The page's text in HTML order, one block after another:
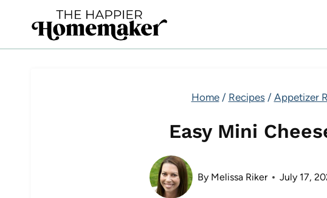
content
Home / Recipes / Appetizer
Easy Mini
By Melissa Riker July 17,